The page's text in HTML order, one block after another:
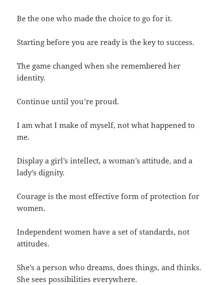
Be the one who made the choice to go for it.
Starting before you are ready is the key to success.
The game changed when she remembered her
identity.
Continue until you’re proud.
I am what I make of myself, not what happened to
me.
Display a girl’s intellect, a woman’s attitude, and a
lady’s dignity.
Courage is the most effective form of protection for
women.
Independent women have a set of standards, not
attitudes.
She’s a person who dreams, does things, and thinks.
She sees possibilities everywhere.